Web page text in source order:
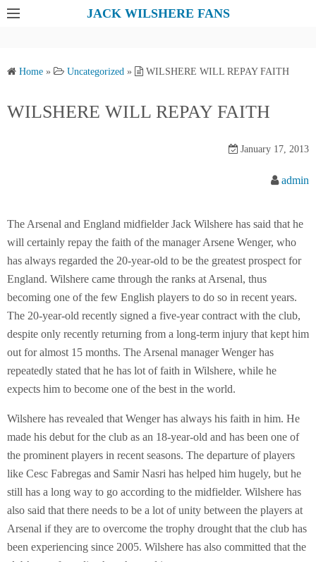
JACK WILSHERE FANS
Home » Uncategorized » WILSHERE WILL REPAY FAITH
WILSHERE WILL REPAY FAITH
January 17, 2013
admin
The Arsenal and England midfielder Jack Wilshere has said that he
will certainly repay the faith of the manager Arsene Wenger, who
has always regarded the 20-year-old to be the greatest prospect for
England. Wilshere came through the ranks at Arsenal, thus
becoming one of the few English players to do so in recent years.
The 20-year-old recently signed a five-year contract with the club,
despite only recently returning from a long-term injury that kept him
out for almost 15 months. The Arsenal manager Wenger has
repeatedly stated that he has lot of faith in Wilshere, while he
expects him to become one of the best in the world.
Wilshere has revealed that Wenger has always his faith in him. He
made his debut for the club as an 18-year-old and has been one of
the prominent players in recent seasons. The departure of players
like Cesc Fabregas and Samir Nasri has helped him hugely, but he
still has a long way to go according to the midfielder. Wilshere has
also said that there needs to be a lot of unity between the players at
Arsenal if they are to overcome the trophy drought that the club has
been experiencing since 2005. Wilshere has also committed that the